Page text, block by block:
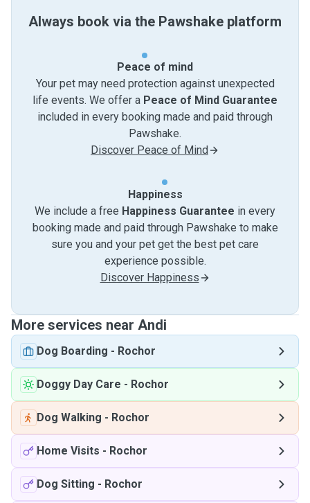
Always book via the Pawshake platform
Peace of mind
Your pet may need protection against unexpected
life events. We offer a Peace of Mind Guarantee
included in every booking made and paid through
Pawshake.
Discover Peace of Mind
Happiness
We include a free Happiness Guarantee in every
booking made and paid through Pawshake to make
sure you and your pet get the best pet care
experience possible.
Discover Happiness
More services near Andi
Dog Boarding - Rochor
Doggy Day Care - Rochor
Dog Walking - Rochor
Home Visits - Rochor
Dog Sitting - Rochor